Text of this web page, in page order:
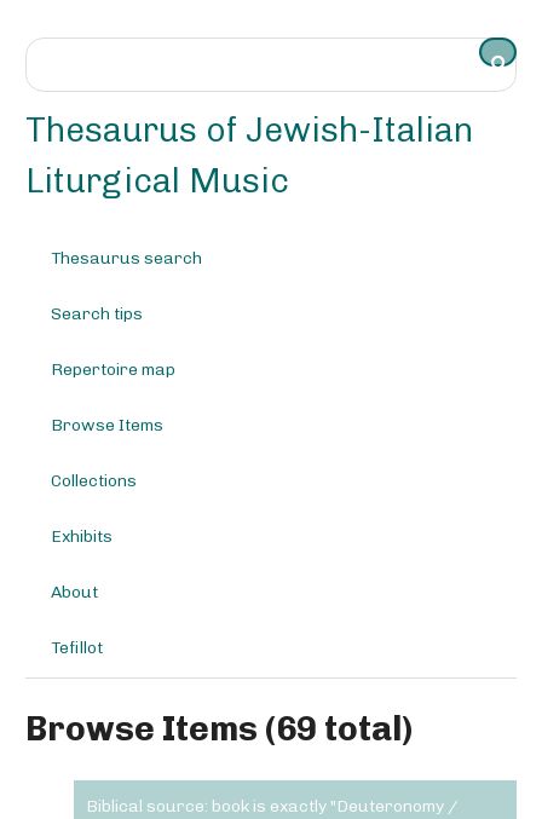
Thesaurus of Jewish-Italian
Liturgical Music
Thesaurus search
Search tips
Repertoire map
Browse Items
Collections
Exhibits
About
Tefillot
Browse Items (69 total)
Biblical source: book is exactly "Deuteronomy /